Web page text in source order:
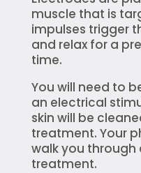
muscle that is
impulses trigger
and relax for a
time.
You will need to
an electrical
skin will be
treatment. Your
walk you
treatment.